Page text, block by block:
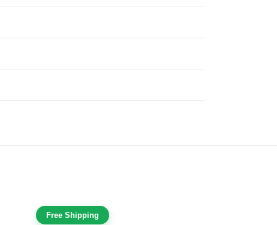
Free Shipping